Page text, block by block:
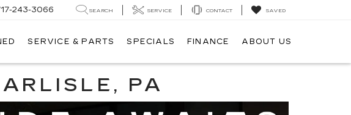
243-3066 SEARCH SERVICE CONTACT SAVED
SERVICE & PARTS SPECIALS FINANCE ABOUT US
PA